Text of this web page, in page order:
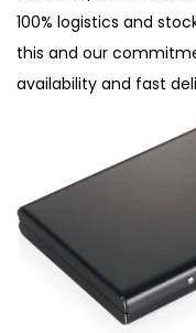
100% logistics and
this and our
availability and fast